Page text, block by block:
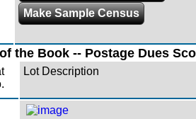
Make Sample Census
the Book -- Postage Dues
Lot Description